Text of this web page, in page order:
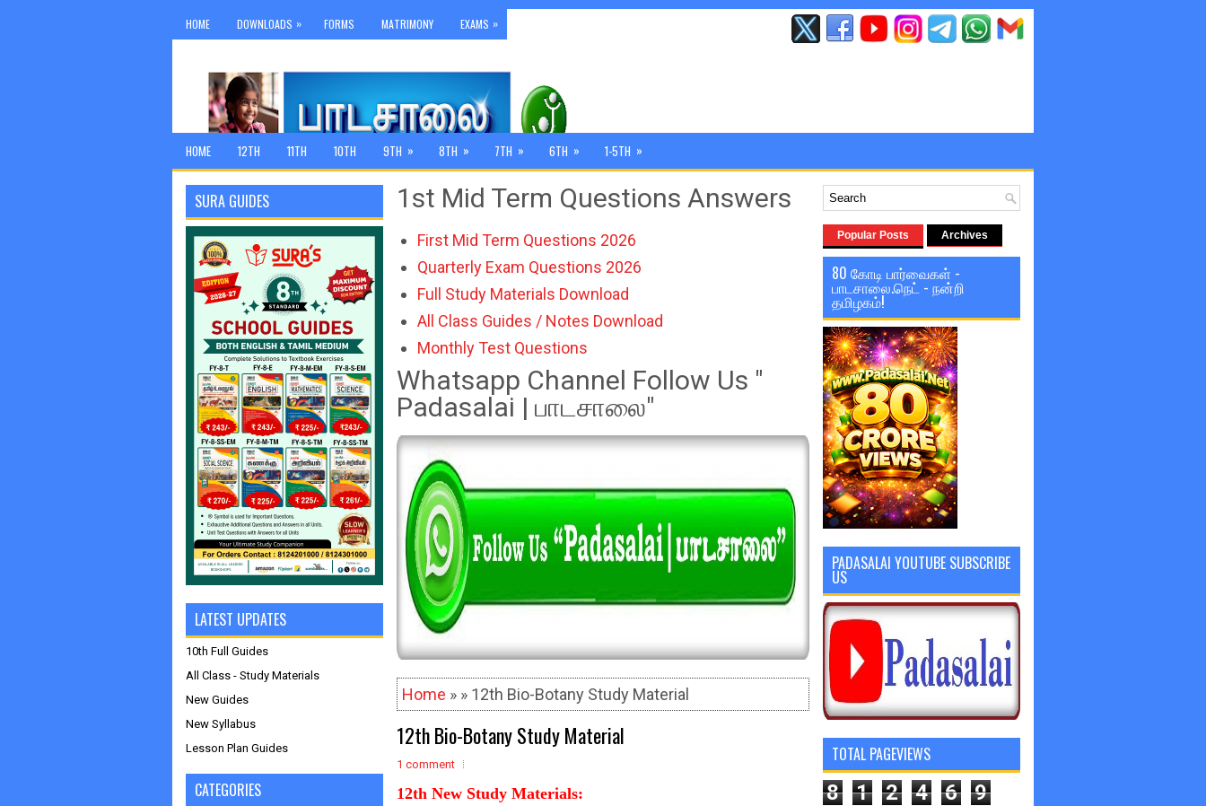
HOME DOWNLOADS » FORMS MATRIMONY EXAMS »
HOME 12TH 11TH 10TH 9TH » 8TH » 7TH » 6TH » 1-5TH »
1st Mid Term Questions Answers
First Mid Term Questions 2026
Quarterly Exam Questions 2026
Full Study Materials Download
All Class Guides / Notes Download
Monthly Test Questions
Whatsapp Channel Follow Us "
Padasalai | பாடசாலை"
Home » » 12th Bio-Botany Study Material
12th Bio-Botany Study Material
1 comment
12th New Study Materials:
SURA GUIDES
LATEST UPDATES
10th Full Guides
All Class - Study Materials
New Guides
New Syllabus
Lesson Plan Guides
CATEGORIES
Popular Posts Archives
80 கோடி பார்வைகள் -
பாடசாலை.நெட் - நன்றி
தமிழகம்!
PADASALAI YOUTUBE SUBSCRIBE
US
TOTAL PAGEVIEWS
8 1 2 4 6
9